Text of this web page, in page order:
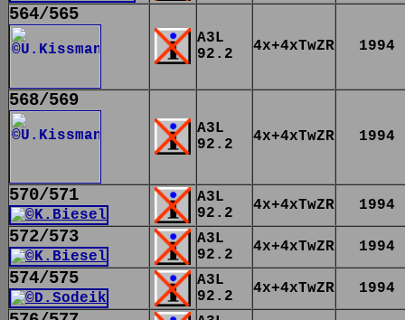
564/565
A3L
92.2
4x+4xTwZR 1994
568/569
A3L
92.2
4x+4xTwZR 1994
570/571
A3L
92.2
4x+4xTwZR 1994
572/573
A3L
92.2
4x+4xTwZR 1994
574/575
A3L
92.2
4x+4xTwZR 1994